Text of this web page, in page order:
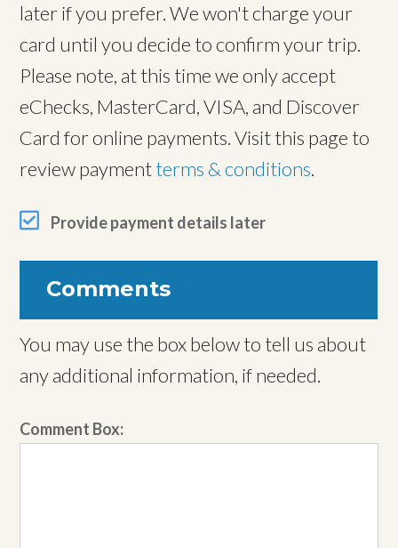
later if you prefer. We won't charge your
card until you decide to confirm your trip.
Please note, at this time we only accept
eChecks, MasterCard, VISA, and Discover
Card for online payments. Visit this page to
review paymentterms & conditions.
Provide payment details later
Comments
You may use the box below to tell us about
any additional information, if needed.
Comment Box: